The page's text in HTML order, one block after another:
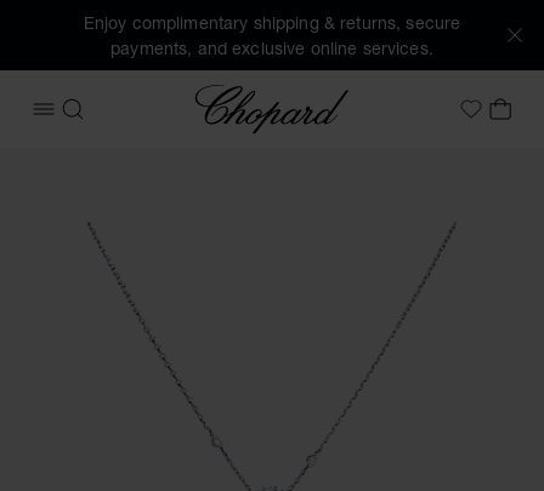
Enjoy complimentary shipping & returns, secure
payments, and exclusive online services.
OPEN MENU
SEARCH
Chopard
MyMY